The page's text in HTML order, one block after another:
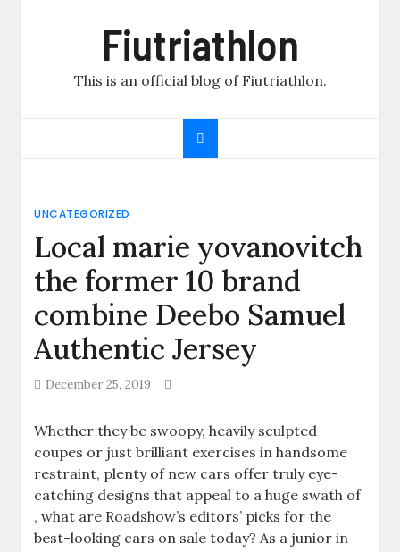
Fiutriathlon
This is an official blog of Fiutriathlon.
UNCATEGORIZED
Local marie yovanovitch
the former 10 brand
combine Deebo Samuel
Authentic Jersey
December 25, 2019
Whether they be swoopy, heavily sculpted
coupes or just brilliant exercises in handsome
restraint, plenty of new cars offer truly eye-
catching designs that appeal to a huge swath of
, what are Roadshow’s editors’ picks for the
best-looking cars on sale today? As a junior in